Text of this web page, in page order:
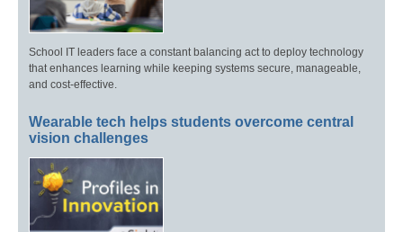
School IT leaders face a constant balancing act to deploy technology
that enhances learning while keeping systems secure, manageable,
and cost-effective.
Wearable tech helps students overcome central
vision challenges